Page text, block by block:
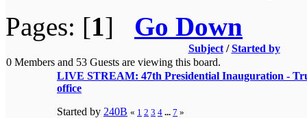
Pages: [1] Go Down
Subject/Started by
0 Members and 53 Guests are viewing this board.
LIVE STREAM: 47th Presidential Inauguration -
office
Started by 240B « 1 2 3 4 ... 7 »